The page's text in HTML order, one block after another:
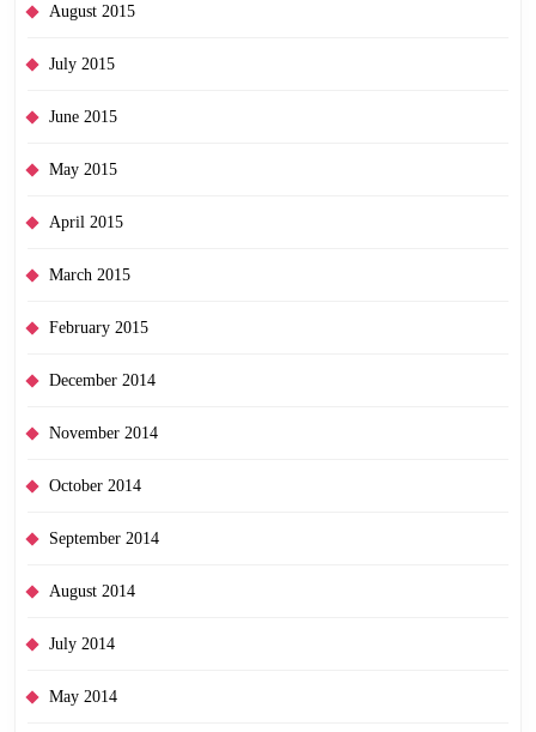
August 2015
July 2015
June 2015
May 2015
April 2015
March 2015
February 2015
December 2014
November 2014
October 2014
September 2014
August 2014
July 2014
May 2014